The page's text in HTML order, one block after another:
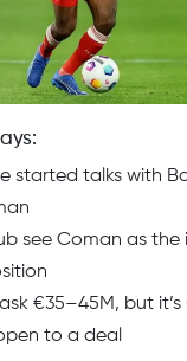
started talks with
see Coman as
€35–45M, but
to a deal